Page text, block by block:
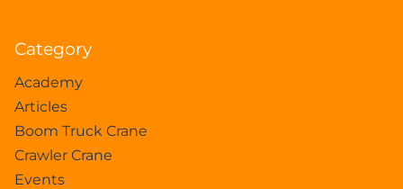
Category
Academy
Articles
Boom Truck Crane
Crawler Crane
Events